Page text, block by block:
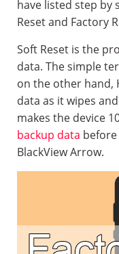
have listed step by
Reset and Factory
Soft Reset is the
data. The simple
on the other hand,
data as it wipes
makes the device
backup data
BlackView Arrow.